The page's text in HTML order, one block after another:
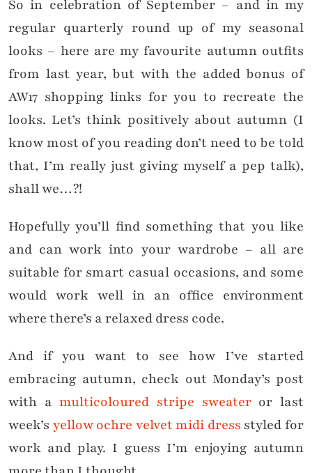
So in celebration of September – and in my
regular quarterly round up of my seasonal
looks – here are my favourite autumn outfits
from last year, but with the added bonus of
AW17 shopping links for you to recreate the
looks. Let’s think positively about autumn (I
know most of you reading don’t need to be told
that, I’m really just giving myself a pep talk),
shall we…?!
Hopefully you’ll find something that you like
and can work into your wardrobe – all are
suitable for smart casual occasions, and some
would work well in an office environment
where there’s a relaxed dress code.
And if you want to see how I’ve started
embracing autumn, check out Monday’s post
with amulticoloured stripe sweateror last
week’s yellow ochre velvet midi dress styled for
work and play. I guess I’m enjoying autumn